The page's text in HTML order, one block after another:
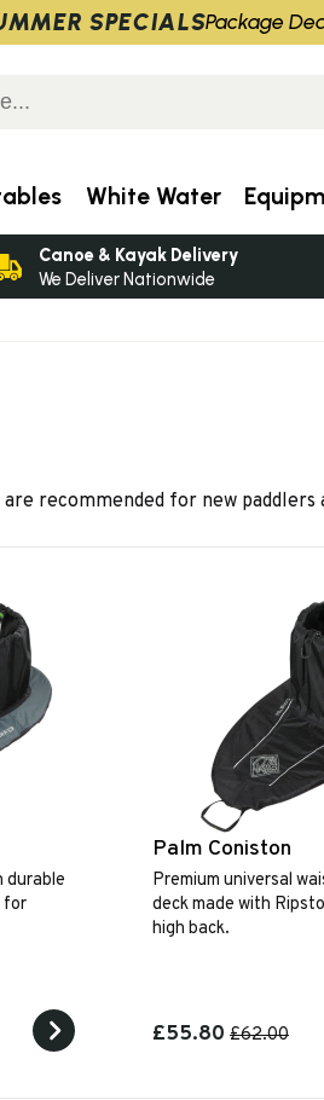
recommended for new
durable
for
Palm Coniston
Premium universal
deck made with
high back.
£55.80 £62.00
White Water
Canoe & Kayak Delivery
We Deliver Nationwide
SPECIALSPackage